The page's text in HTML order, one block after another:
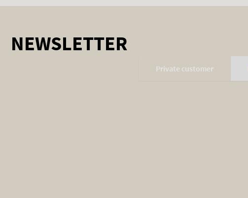
NEWSLETTER
Private customer